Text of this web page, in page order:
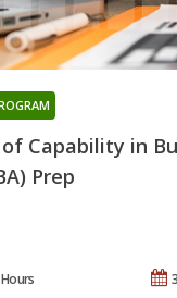
Capability in
Prep